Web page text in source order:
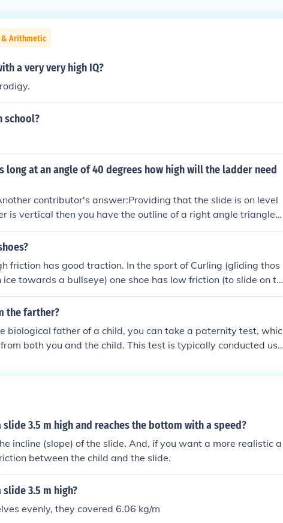
& Arithmetic
a very very high IQ?
school?
long at an angle of 40 degrees how high will the ladder need
contributor's answer:Providing that the slide is on level
is vertical then you have the outline of a right angle triangle
of 3 metres and an adjacent angle of 40 degrees. To find t
ladder) side of the triangle use the trigonometrical sine rati
= 1.928362829 metres So the height of the ladder needs t
friction has good traction. In the sport of Curling (gliding thos
towards a bullseye) one shoe has low friction (to slide on th
(to propel the player).
the farther?
biological father of a child, you can take a paternity test, whic
both you and the child. This test is typically conducted usi
parental rights, consulting with a family law attorney may
slide 3.5 m high and reaches the bottom with a speed?
incline (slope) of the slide. And, if you want a more realistic a
between the child and the slide.
slide 3.5 m high?
evenly, they covered 6.06 kg/m